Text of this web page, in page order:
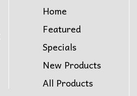
Home
Featured
Specials
New Products
All Products